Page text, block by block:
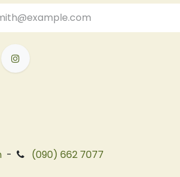
- (090) 662 7077